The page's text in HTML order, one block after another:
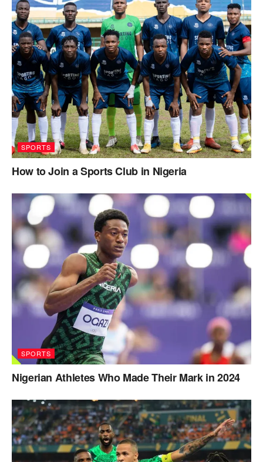
SPORTS
How to Join a Sports Club in Nigeria
SPORTS
Nigerian Athletes Who Made Their Mark in 2024